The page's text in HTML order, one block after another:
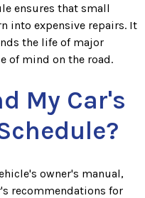
ensures that small
into expensive repairs. It
the life of major
of mind on the road.
My Car's
owner's manual,
recommendations for